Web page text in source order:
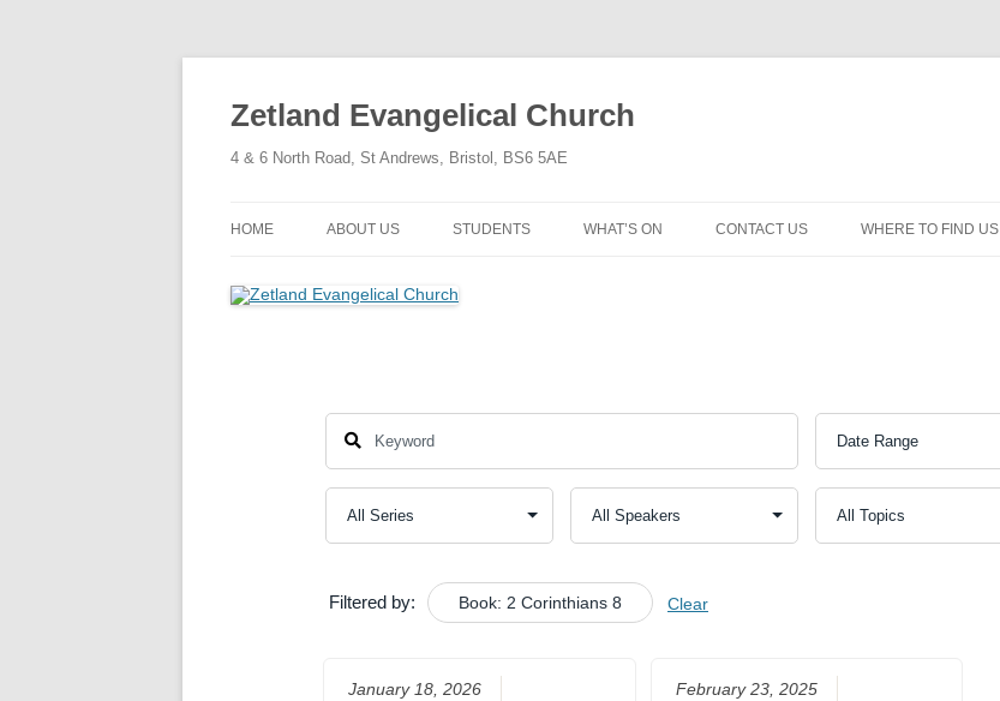
Zetland Evangelical Church
4 & 6 North Road, St Andrews, Bristol, BS6 5AE
HOME ABOUT US STUDENTS WHAT’S ON
NEWS+
CONTACT US WHERE TO FIND US
Filtered by: Book: 2 Corinthians 8 Clear
January 18, 2026
February 23, 2025